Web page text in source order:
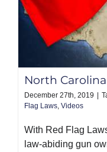
North
December 27th, 2019
Flag Laws, Videos
With Red Flag
law-abiding gun